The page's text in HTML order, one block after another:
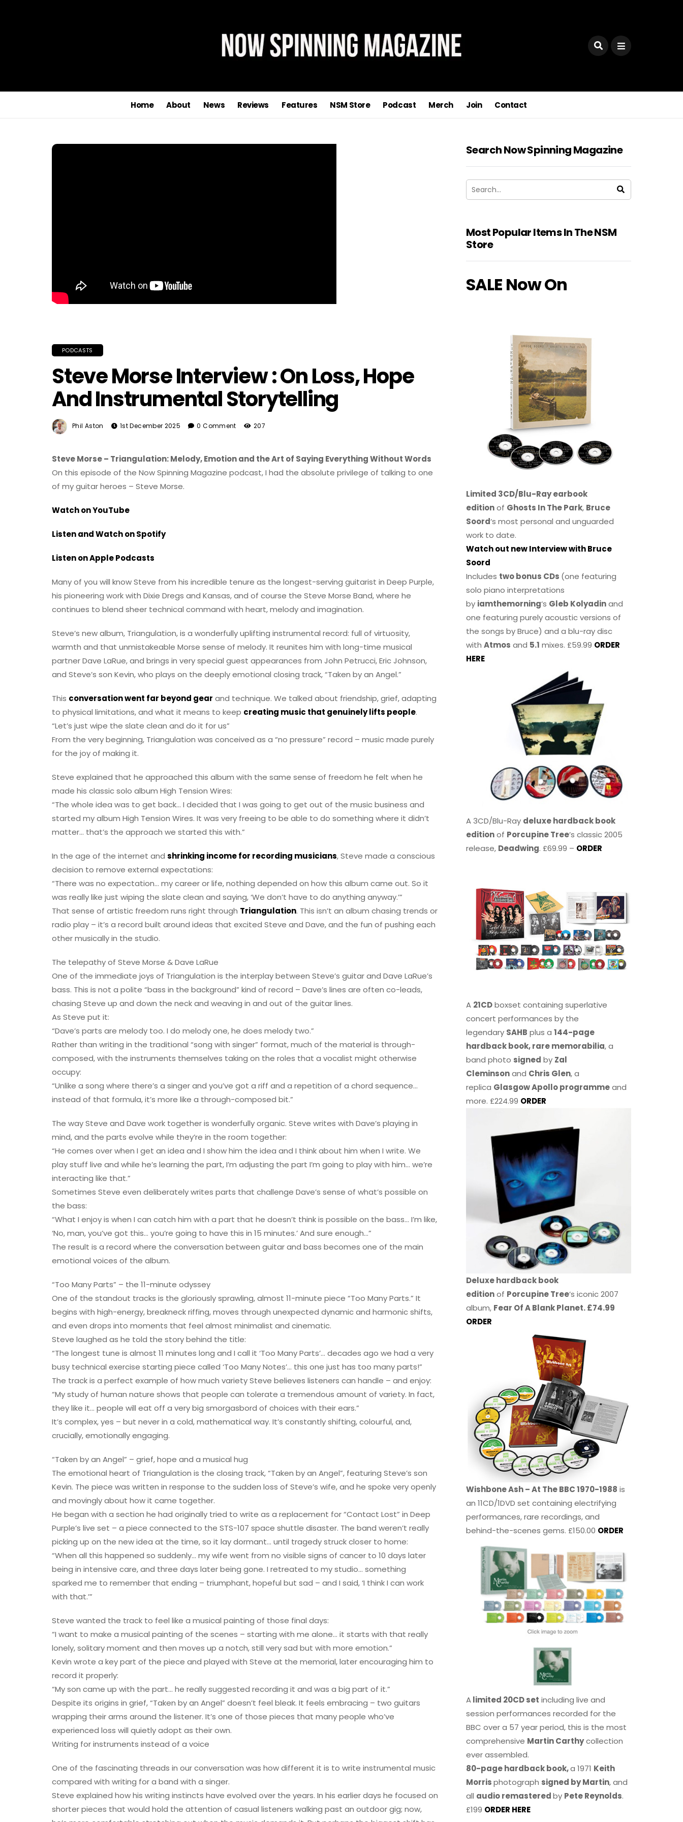
Home About News Reviews Features NSM Store Podcast Merch Join Contact
PODCASTS
Steve Morse Interview : On Loss, Hope
And Instrumental Storytelling
Phil Aston 1st December 2025 0 Comment 207
Steve Morse – Triangulation: Melody, Emotion and the Art of Saying Everything Without Words
On this episode of the Now Spinning Magazine podcast, I had the absolute privilege of talking to one
of my guitar heroes – Steve Morse.
Watch on YouTube
Listen and Watch on Spotify
Listen on Apple Podcasts
Many of you will know Steve from his incredible tenure as the longest-serving guitarist in Deep Purple,
his pioneering work with Dixie Dregs and Kansas, and of course the Steve Morse Band, where he
continues to blend sheer technical command with heart, melody and imagination.
Steve’s new album, Triangulation, is a wonderfully uplifting instrumental record: full of virtuosity,
warmth and that unmistakeable Morse sense of melody. It reunites him with long-time musical
partner Dave LaRue, and brings in very special guest appearances from John Petrucci, Eric Johnson,
and Steve’s son Kevin, who plays on the deeply emotional closing track, “Taken by an Angel.”
This conversation went far beyond gear and technique. We talked about friendship, grief, adapting
to physical limitations, and what it means to keep creating music that genuinely lifts people.
“Let’s just wipe the slate clean and do it for us”
From the very beginning, Triangulation was conceived as a “no pressure” record – music made purely
for the joy of making it.
Steve explained that he approached this album with the same sense of freedom he felt when he
made his classic solo album High Tension Wires:
“The whole idea was to get back… I decided that I was going to get out of the music business and
started my album High Tension Wires. It was very freeing to be able to do something where it didn’t
matter… that’s the approach we started this with.”
In the age of the internet and shrinking income for recording musicians, Steve made a conscious
decision to remove external expectations:
“There was no expectation… my career or life, nothing depended on how this album came out. So it
was really like just wiping the slate clean and saying, ‘We don’t have to do anything anyway.’”
That sense of artistic freedom runs right through Triangulation. This isn’t an album chasing trends or
radio play – it’s a record built around ideas that excited Steve and Dave, and the fun of pushing each
other musically in the studio.
The telepathy of Steve Morse & Dave LaRue
One of the immediate joys of Triangulation is the interplay between Steve’s guitar and Dave LaRue’s
bass. This is not a polite “bass in the background” kind of record – Dave’s lines are often co-leads,
chasing Steve up and down the neck and weaving in and out of the guitar lines.
As Steve put it:
“Dave’s parts are melody too. I do melody one, he does melody two.”
Rather than writing in the traditional “song with singer” format, much of the material is through-
composed, with the instruments themselves taking on the roles that a vocalist might otherwise
occupy:
“Unlike a song where there’s a singer and you’ve got a riff and a repetition of a chord sequence…
instead of that formula, it’s more like a through-composed bit.”
The way Steve and Dave work together is wonderfully organic. Steve writes with Dave’s playing in
mind, and the parts evolve while they’re in the room together:
“He comes over when I get an idea and I show him the idea and I think about him when I write. We
play stuff live and while he’s learning the part, I’m adjusting the part I’m going to play with him… we’re
interacting like that.”
Sometimes Steve even deliberately writes parts that challenge Dave’s sense of what’s possible on
the bass:
“What I enjoy is when I can catch him with a part that he doesn’t think is possible on the bass… I’m like,
‘No, man, you’ve got this… you’re going to have this in 15 minutes.’ And sure enough…”
The result is a record where the conversation between guitar and bass becomes one of the main
emotional voices of the album.
“Too Many Parts” – the 11-minute odyssey
One of the standout tracks is the gloriously sprawling, almost 11-minute piece “Too Many Parts.” It
begins with high-energy, breakneck riffing, moves through unexpected dynamic and harmonic shifts,
and even drops into moments that feel almost minimalist and cinematic.
Steve laughed as he told the story behind the title:
“The longest tune is almost 11 minutes long and I call it ‘Too Many Parts’… decades ago we had a very
busy technical exercise starting piece called ‘Too Many Notes’… this one just has too many parts!”
The track is a perfect example of how much variety Steve believes listeners can handle – and enjoy:
“My study of human nature shows that people can tolerate a tremendous amount of variety. In fact,
they like it… people will eat off a very big smorgasbord of choices with their ears.”
It’s complex, yes – but never in a cold, mathematical way. It’s constantly shifting, colourful, and,
crucially, emotionally engaging.
“Taken by an Angel” – grief, hope and a musical hug
The emotional heart of Triangulation is the closing track, “Taken by an Angel”, featuring Steve’s son
Kevin. The piece was written in response to the sudden loss of Steve’s wife, and he spoke very openly
and movingly about how it came together.
He began with a section he had originally tried to write as a replacement for “Contact Lost” in Deep
Purple’s live set – a piece connected to the STS-107 space shuttle disaster. The band weren’t really
picking up on the new idea at the time, so it lay dormant… until tragedy struck closer to home:
“When all this happened so suddenly… my wife went from no visible signs of cancer to 10 days later
being in intensive care, and three days later being gone. I retreated to my studio… something
sparked me to remember that ending – triumphant, hopeful but sad – and I said, ‘I think I can work
with that.’”
Steve wanted the track to feel like a musical painting of those final days:
“I want to make a musical painting of the scenes – starting with me alone… it starts with that really
lonely, solitary moment and then moves up a notch, still very sad but with more emotion.”
Kevin wrote a key part of the piece and played with Steve at the memorial, later encouraging him to
record it properly:
“My son came up with the part… he really suggested recording it and was a big part of it.”
Despite its origins in grief, “Taken by an Angel” doesn’t feel bleak. It feels embracing – two guitars
wrapping their arms around the listener. It’s one of those pieces that many people who’ve
experienced loss will quietly adopt as their own.
Writing for instruments instead of a voice
One of the fascinating threads in our conversation was how different it is to write instrumental music
compared with writing for a band with a singer.
Steve explained how his writing instincts have evolved over the years. In his earlier days he focused on
shorter pieces that would hold the attention of casual listeners walking past an outdoor gig; now,
Search Now Spinning Magazine
Most Popular Items In The NSM
Store
SALE Now On
Limited 3CD/Blu-Ray earbook
editionof Ghosts In The Park, Bruce
Soord‘s most personal and unguarded
work to date.
Watch out new Interview with Bruce
Soord
Includes two bonus CDs (one featuring
solo piano interpretations
by iamthemorning‘s Gleb Kolyadinand
one featuring purely acoustic versions of
the songs by Bruce) and a blu-ray disc
withAtmos and 5.1 mixes. £59.99 ORDER
HERE
A 3CD/Blu-Ray deluxe hardback book
editionof Porcupine Tree’s classic 2005
release, Deadwing. £69.99 – ORDER
A 21CDboxset containing superlative
concert performances by the
legendary SAHB plus a144-page
hardback book, rare memorabilia, a
band photo signed by Zal
Cleminsonand Chris Glen, a
replica Glasgow Apollo programmeand
more. £224.99 ORDER
Deluxe hardback book
editionof Porcupine Tree’s iconic 2007
album, Fear Of A Blank Planet. £74.99
ORDER
Wishbone Ash – At The BBC 1970-1988 is
an 11CD/1DVD set containing electrifying
performances, rare recordings, and
behind-the-scenes gems. £150.00 ORDER
Alimited 20CD set including live and
session performances recorded for the
BBC over a 57 year period, this is the most
comprehensive Martin Carthycollection
ever assembled.
80-page hardback book,a 1971 Keith
Morrisphotograph signed by Martin, and
all audio remasteredby Pete Reynolds.
£199 ORDER HERE